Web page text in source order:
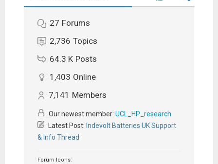
27 Forums
2,736 Topics
64.3 K Posts
1,403 Online
7,141 Members
Our newest member: UCL_HP_research
Latest Post: Indevolt Batteries UK Support
& Info Thread
Forum Icons: